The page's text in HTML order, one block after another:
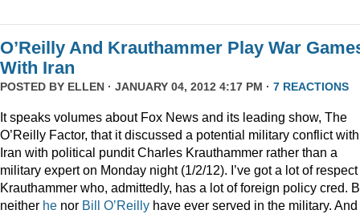
O’Reilly And Krauthammer Play War
With Iran
POSTED BY ELLEN · JANUARY 04, 2012 4:17 PM · 7 REACTIONS
It speaks volumes about Fox News and its leading show, The
O’Reilly Factor, that it discussed a potential military conflict with
Iran with political pundit Charles Krauthammer rather than a
military expert on Monday night (1/2/12). I’ve got a lot of respect
Krauthammer who, admittedly, has a lot of foreign policy cred.
neither he nor Bill O’Reilly have ever served in the military. And